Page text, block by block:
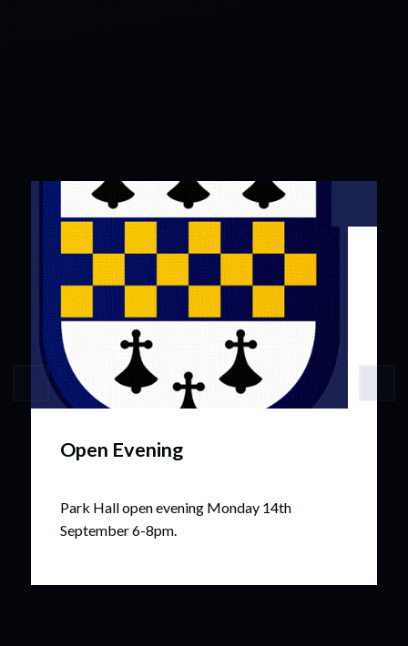
Open Evening
Park Hall open evening Monday 14th
September 6-8pm.